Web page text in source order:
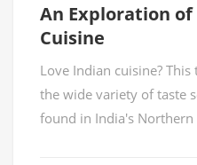
An Exploration
Cuisine
Love Indian cuisine?
the wide variety of taste
found in India's Northern